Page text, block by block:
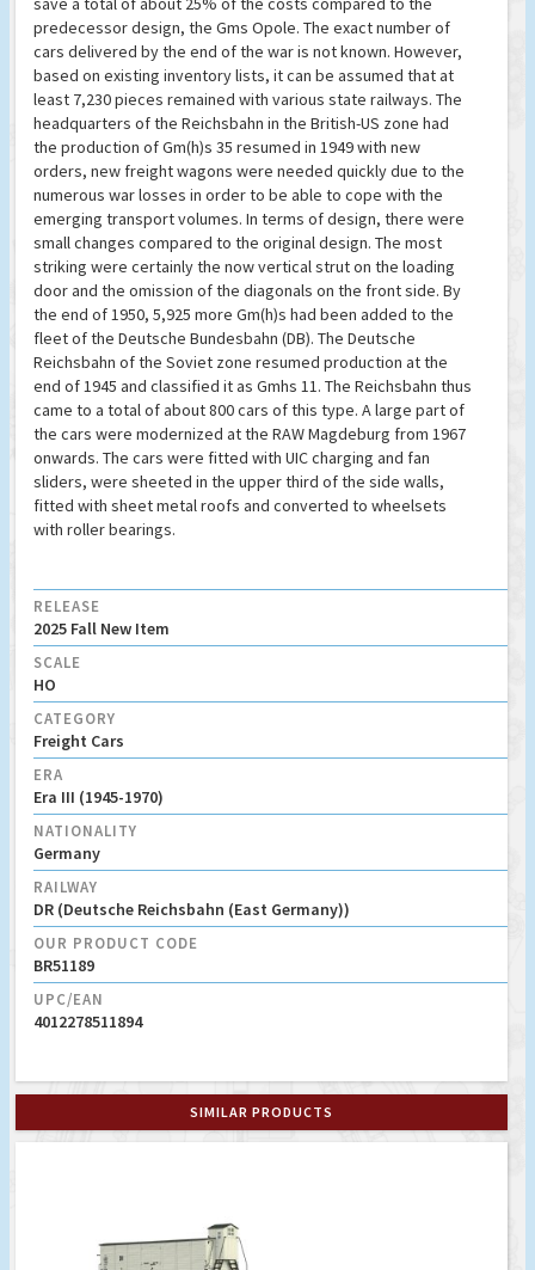
predecessor design, the Gms Opole. The exact number of
cars delivered by the end of the war is not known. However,
based on existing inventory lists, it can be assumed that at
least 7,230 pieces remained with various state railways. The
headquarters of the Reichsbahn in the British-US zone had
the production of Gm(h)s 35 resumed in 1949 with new
orders, new freight wagons were needed quickly due to the
numerous war losses in order to be able to cope with the
emerging transport volumes. In terms of design, there were
small changes compared to the original design. The most
striking were certainly the now vertical strut on the loading
door and the omission of the diagonals on the front side. By
the end of 1950, 5,925 more Gm(h)s had been added to the
fleet of the Deutsche Bundesbahn (DB). The Deutsche
Reichsbahn of the Soviet zone resumed production at the
end of 1945 and classified it as Gmhs 11. The Reichsbahn thus
came to a total of about 800 cars of this type. A large part of
the cars were modernized at the RAW Magdeburg from 1967
onwards. The cars were fitted with UIC charging and fan
sliders, were sheeted in the upper third of the side walls,
fitted with sheet metal roofs and converted to wheelsets
with roller bearings.
RELEASE
2025 Fall New Item
SCALE
HO
CATEGORY
Freight Cars
ERA
Era III (1945-1970)
NATIONALITY
Germany
RAILWAY
DR (Deutsche Reichsbahn (East Germany))
OUR PRODUCT CODE
BR51189
UPC/EAN
4012278511894
SIMILAR PRODUCTS